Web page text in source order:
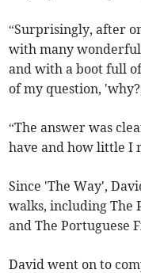
“Surprisingly, after
with many
and with a boot full
of my question,
“The answer was
have and how little I
Since 'The Way',
walks, including The
and The Portuguese
David went on to